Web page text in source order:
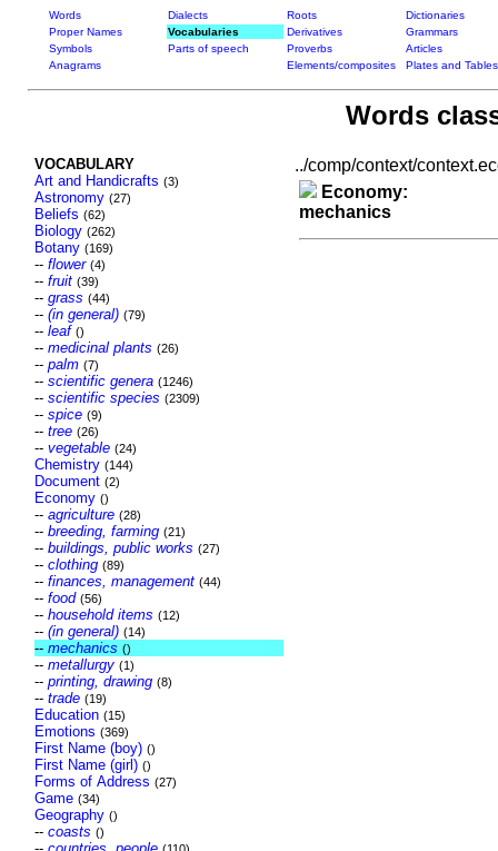
Words Dialects Roots
Dictionaries
Proper Names
Vocabularies Derivatives
Grammars
Symbols
Parts of speech Proverbs
Articles
Anagrams
Elements/composites Plates and Tables
Words
VOCABULARY
Art and Handicrafts (3)
Astronomy (27)
Beliefs (62)
Biology (262)
Botany (169)
-- flower (4)
-- fruit (39)
-- grass (44)
-- (in general) (79)
-- leaf ()
-- medicinal plants (26)
-- palm (7)
-- scientific genera (1246)
-- scientific species (2309)
-- spice (9)
-- tree (26)
-- vegetable (24)
Chemistry (144)
Document (2)
Economy ()
-- agriculture (28)
-- breeding, farming (21)
-- buildings, public works (27)
-- clothing (89)
-- finances, management (44)
-- food (56)
-- household items (12)
-- (in general) (14)
-- mechanics ()
-- metallurgy (1)
-- printing, drawing (8)
-- trade (19)
Education (15)
Emotions (369)
First Name (boy) ()
First Name (girl) ()
Forms of Address (27)
Game (34)
Geography ()
-- coasts ()
../comp/context/
Economy:
mechanics